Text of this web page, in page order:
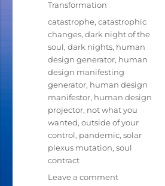
Categories
Transformation
Tags
catastrophe,catastrophic
changes,dark night of the
soul,dark nights, human
design generator, human
design manifesting
generator, human design
manifestor, human design
projector, not what you
wanted,outside of your
control, pandemic,solar
plexus mutation,soul
contract
Leave a comment